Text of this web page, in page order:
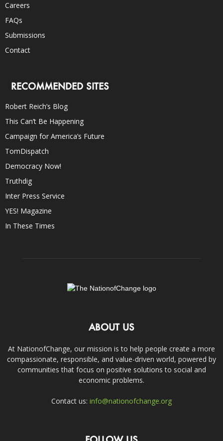
Careers
FAQs
Submissions
Contact
RECOMMENDED SITES
Robert Reich’s Blog
This Can’t Be Happening
Campaign for America’s Future
TomDispatch
Democracy Now!
Truthdig
Inter Press Service
YES! Magazine
In These Times
ABOUT US
At NationofChange, our mission is to help people create a more
compassionate, responsible, and value-driven world, powered by
communities that focus on positive solutions to social and
economic problems.
Contact us: info@nationofchange.org